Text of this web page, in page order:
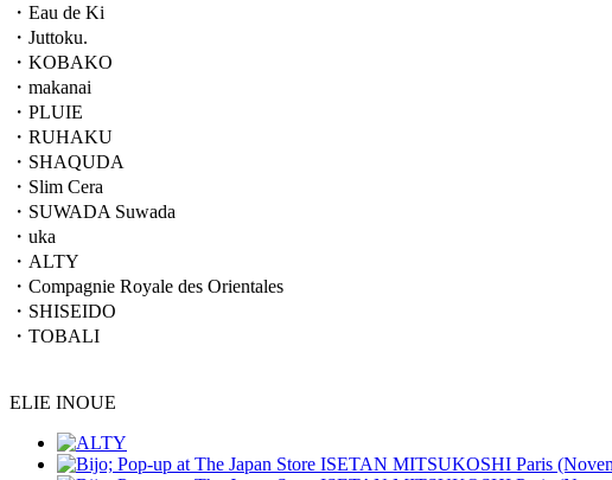
・Eau de Ki
・Juttoku.
・KOBAKO
・makanai
・PLUIE
・RUHAKU
・SHAQUDA
・Slim Cera
・SUWADA Suwada
・uka
・ALTY
・Compagnie Royale des Orientales
・SHISEIDO
・TOBALI
ELIE INOUE